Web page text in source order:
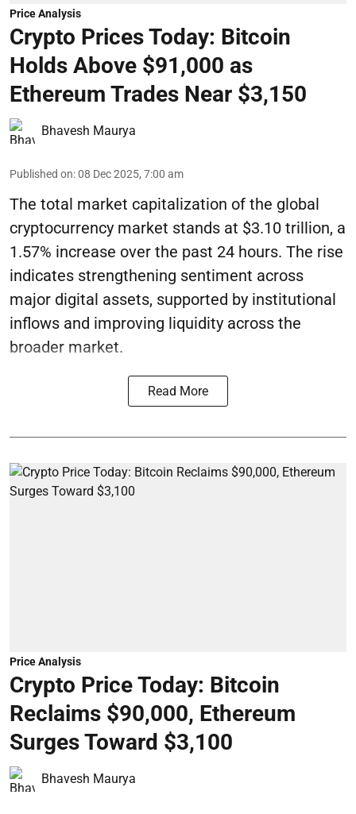
Price Analysis
Crypto Prices Today: Bitcoin
Holds Above $91,000 as
Ethereum Trades Near $3,150
Bhavesh Maurya
Published on:08 Dec 2025, 7:00 am
The total market capitalization of the global
cryptocurrency market stands at $3.10 trillion, a
1.57% increase over the past 24 hours. The rise
indicates strengthening sentiment across
major digital assets, supported by institutional
inflows and improving liquidity across the
broader market.
Read More
Price Analysis
Crypto Price Today: Bitcoin
Reclaims $90,000, Ethereum
Surges Toward $3,100
Bhavesh Maurya